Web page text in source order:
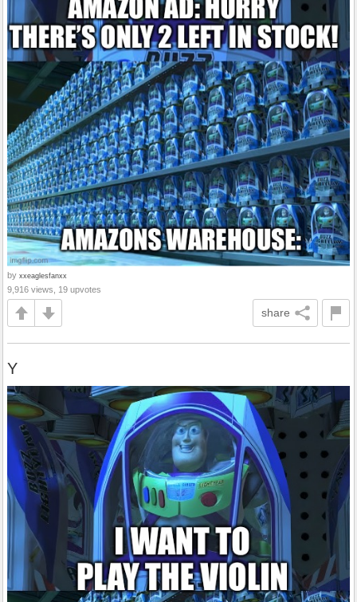
by xxeaglesfanxx
9,916 views, 19 upvotes
share
Y